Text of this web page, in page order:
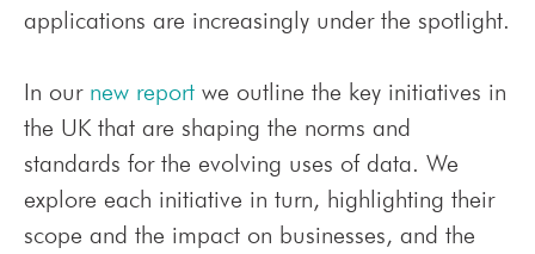
applications are increasingly under the spotlight.
In our new report we outline the key initiatives in
the UK that are shaping the norms and
standards for the evolving uses of data. We
explore each initiative in turn, highlighting their
scope and the impact on businesses, and the